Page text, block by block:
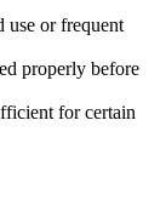
use or frequent
properly before
for certain